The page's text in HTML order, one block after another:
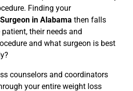
Finding your
in Alabama then falls
their needs and
and what surgeon is best
counselors and coordinators
your entire weight loss